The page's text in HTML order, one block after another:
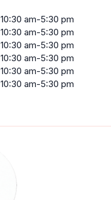
10:30 am-5:30 pm
10:30 am-5:30 pm
10:30 am-5:30 pm
10:30 am-5:30 pm
10:30 am-5:30 pm
10:30 am-5:30 pm